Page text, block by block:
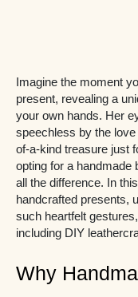
Imagine the moment
present, revealing a
your own hands. Her
speechless by the
of-a-kind treasure just
opting for a handmade
all the difference. In
handcrafted presents,
such heartfelt
including DIY
Why